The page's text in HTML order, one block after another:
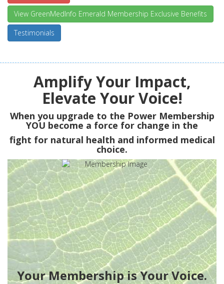
View GreenMedInfo Emerald Membership Exclusive Benefits
Testimonials
Amplify Your Impact,
Elevate Your Voice!
When you upgrade to the Power Membership
YOU become a force for change in the
fight for natural health and informed medical
choice.
Your Membership is Your Voice.